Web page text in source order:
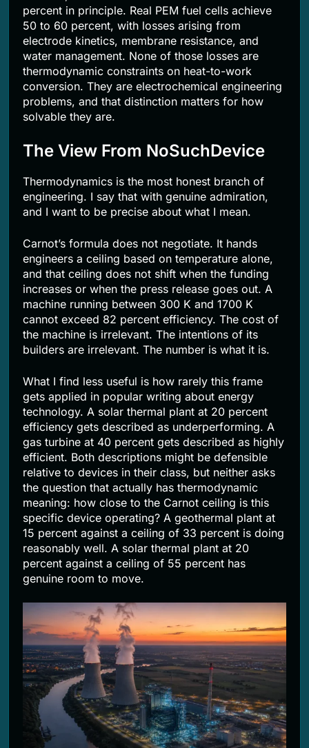
percent in principle. Real PEM fuel cells achieve
50 to 60 percent, with losses arising from
electrode kinetics, membrane resistance, and
water management. None of those losses are
thermodynamic constraints on heat-to-work
conversion. They are electrochemical engineering
problems, and that distinction matters for how
solvable they are.
The View From NoSuchDevice
Thermodynamics is the most honest branch of
engineering. I say that with genuine admiration,
and I want to be precise about what I mean.
Carnot’s formula does not negotiate. It hands
engineers a ceiling based on temperature alone,
and that ceiling does not shift when the funding
increases or when the press release goes out. A
machine running between 300 K and 1700 K
cannot exceed 82 percent efficiency. The cost of
the machine is irrelevant. The intentions of its
builders are irrelevant. The number is what it is.
What I find less useful is how rarely this frame
gets applied in popular writing about energy
technology. A solar thermal plant at 20 percent
efficiency gets described as underperforming. A
gas turbine at 40 percent gets described as highly
efficient. Both descriptions might be defensible
relative to devices in their class, but neither asks
the question that actually has thermodynamic
meaning: how close to the Carnot ceiling is this
specific device operating? A geothermal plant at
15 percent against a ceiling of 33 percent is doing
reasonably well. A solar thermal plant at 20
percent against a ceiling of 55 percent has
genuine room to move.